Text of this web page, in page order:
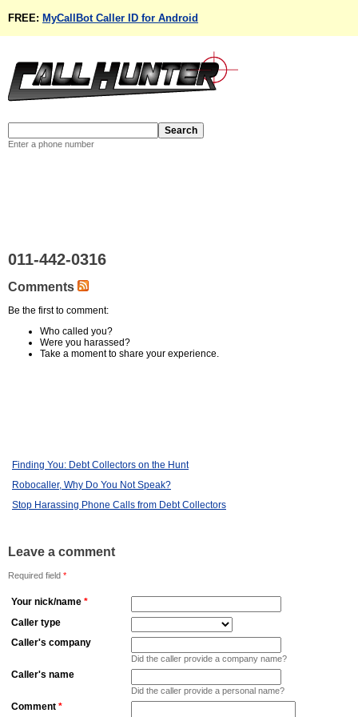
FREE: MyCallBot Caller ID for Android
Enter a phone number
011-442-0316
Comments
Be the first to comment:
Who called you?
Were you harassed?
Take a moment to share your experience.
Finding You: Debt Collectors on the Hunt
Robocaller, Why Do You Not Speak?
Stop Harassing Phone Calls from Debt Collectors
Leave a comment
Required field *
Your nick/name *
Caller type
Caller's company
Did the caller provide a company name?
Caller's name
Did the caller provide a personal name?
Comment *